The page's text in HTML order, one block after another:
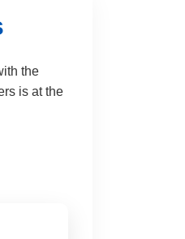
the
is at the